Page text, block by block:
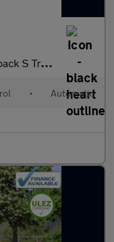
6 (s/s) 5dr
• Automatic